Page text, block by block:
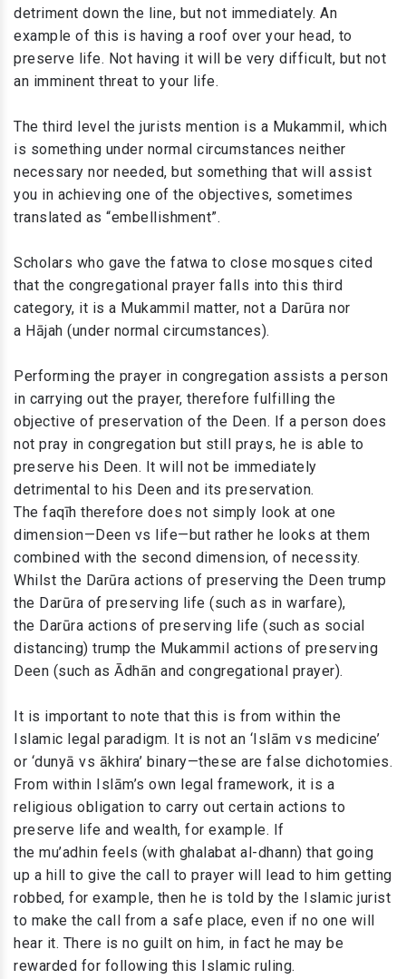
detriment down the line, but not immediately. An
example of this is having a roof over your head, to
preserve life. Not having it will be very difficult, but not
an imminent threat to your life.
The third level the jurists mention is a Mukammil, which
is something under normal circumstances neither
necessary nor needed, but something that will assist
you in achieving one of the objectives, sometimes
translated as “embellishment”.
Scholars who gave the fatwa to close mosques cited
that the congregational prayer falls into this third
category, it is a Mukammil matter, not a Darūra nor
a Hājah (under normal circumstances).
Performing the prayer in congregation assists a person
in carrying out the prayer, therefore fulfilling the
objective of preservation of the Deen. If a person does
not pray in congregation but still prays, he is able to
preserve his Deen. It will not be immediately
detrimental to his Deen and its preservation.
The faqīh therefore does not simply look at one
dimension—Deen vs life—but rather he looks at them
combined with the second dimension, of necessity.
Whilst the Darūra actions of preserving the Deen trump
the Darūra of preserving life (such as in warfare),
the Darūra actions of preserving life (such as social
distancing) trump the Mukammil actions of preserving
Deen (such as Ādhān and congregational prayer).
It is important to note that this is from within the
Islamic legal paradigm. It is not an ‘Islām vs medicine’
or ‘dunyā vs ākhira’ binary—these are false dichotomies.
From within Islām’s own legal framework, it is a
religious obligation to carry out certain actions to
preserve life and wealth, for example. If
the mu’adhin feels (with ghalabat al-dhann) that going
up a hill to give the call to prayer will lead to him getting
robbed, for example, then he is told by the Islamic jurist
to make the call from a safe place, even if no one will
hear it. There is no guilt on him, in fact he may be
rewarded for following this Islamic ruling.